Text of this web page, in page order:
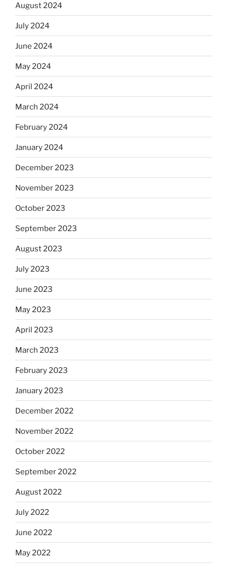
August 2024
July 2024
June 2024
May 2024
April 2024
March 2024
February 2024
January 2024
December 2023
November 2023
October 2023
September 2023
August 2023
July 2023
June 2023
May 2023
April 2023
March 2023
February 2023
January 2023
December 2022
November 2022
October 2022
September 2022
August 2022
July 2022
June 2022
May 2022